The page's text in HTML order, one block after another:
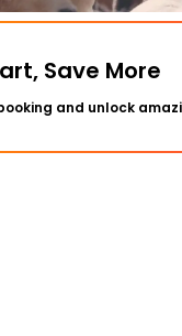
Save More
and unlock